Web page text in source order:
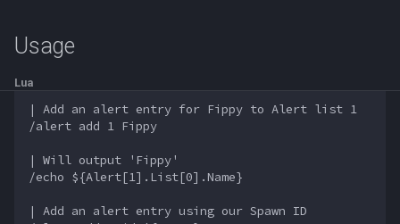
Usage
Lua
| Add an alert entry for Fippy to Alert list 1
/alert add 1 Fippy
| Will output 'Fippy'
/echo ${Alert[1].List[0].Name}
| Add an alert entry using our Spawn ID